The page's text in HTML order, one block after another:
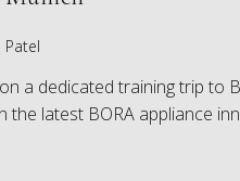
Patel
a dedicated training trip to
the latest BORA appliance